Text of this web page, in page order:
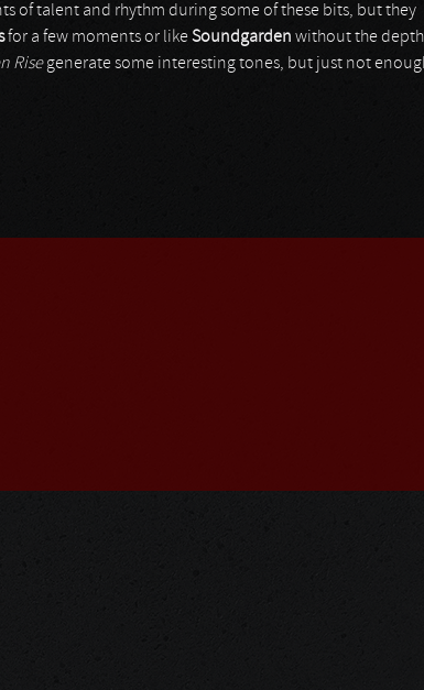
of talent and rhythm during some of these bits, but they
for a few moments or likeSoundgarden without the depth
Risegenerate some interesting tones, but just not